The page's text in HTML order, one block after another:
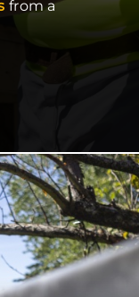
from a